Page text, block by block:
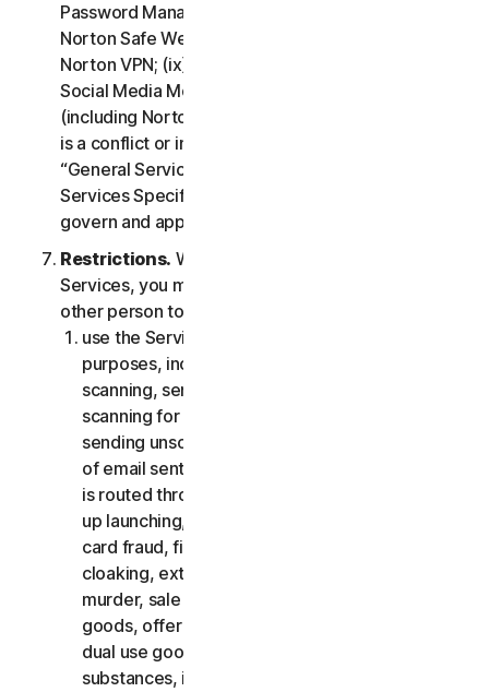
Password Manager; (vi) Norton Safe Search and
Norton Safe Web; (vii) Norton Small Business; (viii)
Norton VPN; (ix) Restoration Support Services; (x)
Social Media Monitoring and (xi) Technical Support
(including Norton Virus Protection Promise). If there
is a conflict or inconsistency between clause 2 –
“General Service Terms” and clause 4 – “Certain
Services Specific Terms”, the terms in clause 4 will
govern and apply.
Restrictions. With respect to the use of the
Services, you may not, nor may you permit any
other person to:
use the Services for any illegal or fraudulent
purposes, including but not limited to port
scanning, sending spam, sending opt-in email,
scanning for open relays or open proxies,
sending unsolicited email or any version or type
of email sent in vast quantities even if the email
is routed through third-party servers, any pop-
up launching, use of stolen credit cards, credit
card fraud, financial fraud, cryptocurrency fraud,
cloaking, extortion, blackmail, kidnapping, rape,
murder, sale of stolen credit cards, sale of stolen
goods, offer or sale of prohibited, military and
dual use goods, offer or sale of controlled
substances, identity theft, hacking, pharming,